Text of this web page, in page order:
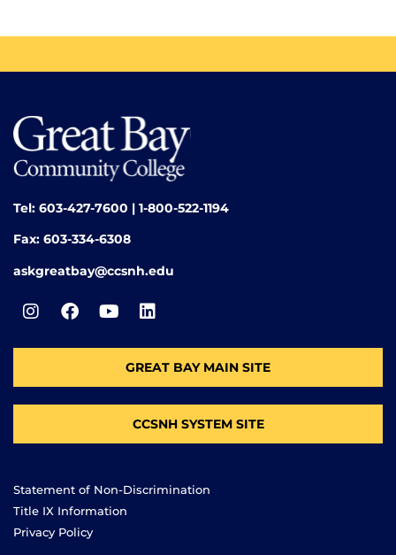
Tel: 603-427-7600 | 1-800-522-1194
Fax: 603-334-6308
askgreatbay@ccsnh.edu
GREAT BAY MAIN SITE
CCSNH SYSTEM SITE
Statement of Non-Discrimination
Title IX Information
Privacy Policy